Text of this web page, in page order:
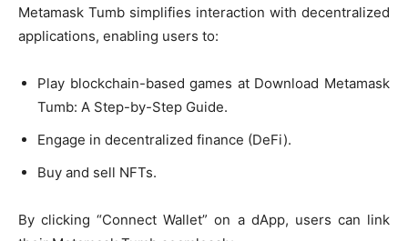
Metamask Tumb simplifies interaction with decentralized
applications, enabling users to:
Play blockchain-based games at Download Metamask
Tumb: A Step-by-Step Guide.
Engage in decentralized finance (DeFi).
Buy and sell NFTs.
By clicking “Connect Wallet” on a dApp, users can link